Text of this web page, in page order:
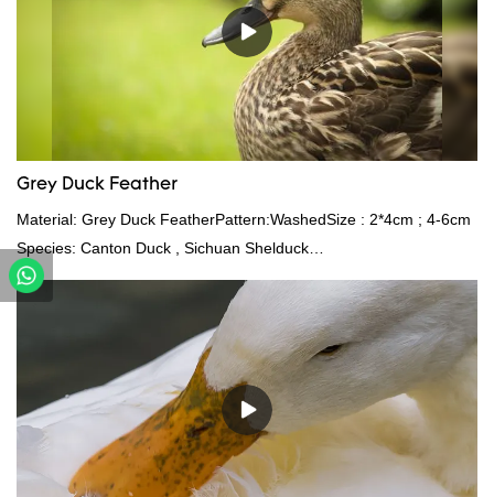
Grey Duck Feather
Material: Grey Duck FeatherPattern:WashedSize : 2*4cm ; 4-6cm
Species: Canton Duck , Sichuan Shelduck
Standard:GB,,etc.Composition: Feather Fill power:
400FPPacking:Compress bale 19500 kgs per 40‘ HQ ’